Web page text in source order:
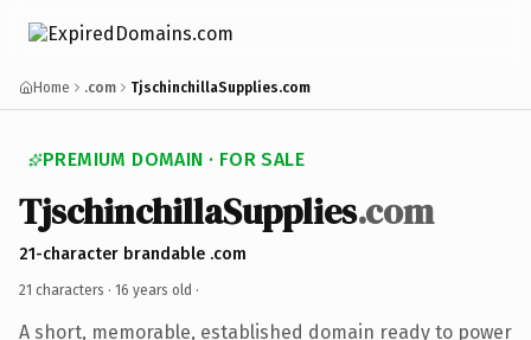
Home .com TjschinchillaSupplies.com
PREMIUM DOMAIN · FOR SALE
TjschinchillaSupplies.com
21-character brandable .com
21 characters · 16 years old ·
A short, memorable, established domain ready to power